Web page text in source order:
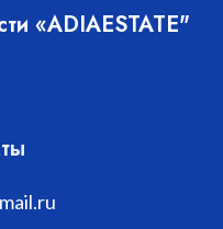
«ADIAESTATE"